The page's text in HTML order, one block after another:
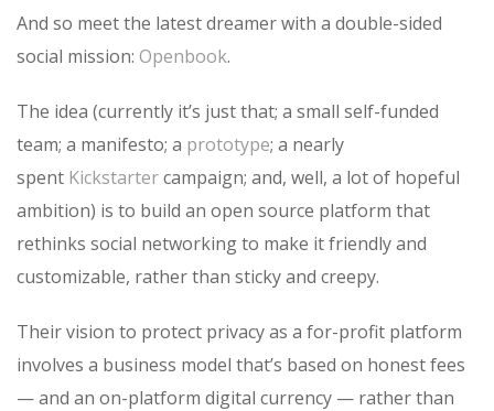
And so meet the latest dreamer with a double-sided
social mission: Openbook.
The idea (currently it’s just that; a small self-funded
team; a manifesto; a prototype; a nearly
spent Kickstartercampaign; and, well, a lot of hopeful
ambition) is to build an open source platform that
rethinks social networking to make it friendly and
customizable, rather than sticky and creepy.
Their vision to protect privacy as a for-profit platform
involves a business model that’s based on honest fees
— and an on-platform digital currency — rather than